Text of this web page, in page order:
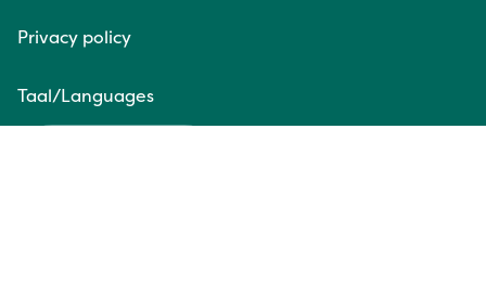
Privacy policy
Taal/Languages